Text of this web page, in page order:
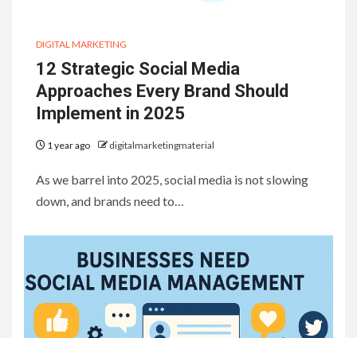
DIGITAL MARKETING
12 Strategic Social Media
Approaches Every Brand Should
Implement in 2025
1 year ago digitalmarketingmaterial
As we barrel into 2025, social media is not slowing
down, and brands need to…